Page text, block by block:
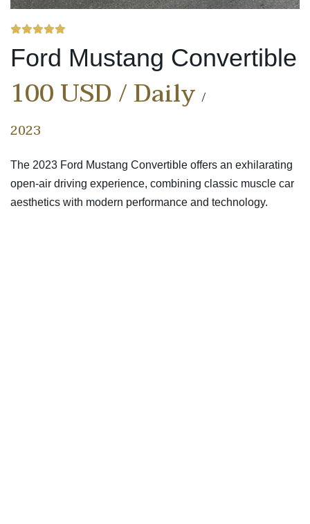
Ford Mustang Convertible
100 USD / Daily
2023
The 2023 Ford Mustang Convertible offers an exhilarating
open-air driving experience, combining classic muscle car
aesthetics with modern performance and technology.